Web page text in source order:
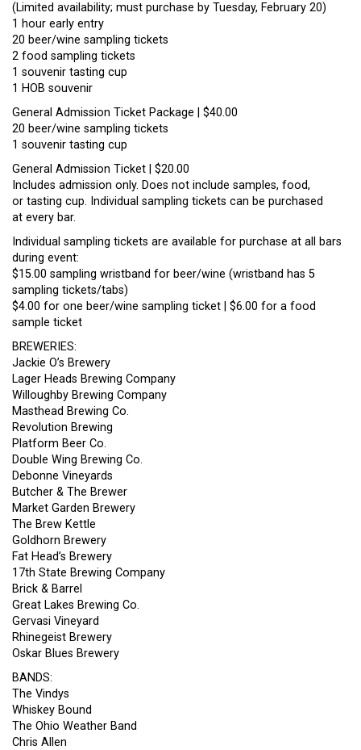
(Limited availability; must purchase by Tuesday, February 20)
1 hour early entry
20 beer/wine sampling tickets
2 food sampling tickets
1 souvenir tasting cup
1 HOB souvenir
General Admission Ticket Package | $40.00
20 beer/wine sampling tickets
1 souvenir tasting cup
General Admission Ticket | $20.00
Includes admission only. Does not include samples, food,
or tasting cup. Individual sampling tickets can be purchased
at every bar.
Individual sampling tickets are available for purchase at all bars
during event:
$15.00 sampling wristband for beer/wine (wristband has 5
sampling tickets/tabs)
$4.00 for one beer/wine sampling ticket | $6.00 for a food
sample ticket
BREWERIES:
Jackie O’s Brewery
Lager Heads Brewing Company
Willoughby Brewing Company
Masthead Brewing Co.
Revolution Brewing
Platform Beer Co.
Double Wing Brewing Co.
Debonne Vineyards
Butcher & The Brewer
Market Garden Brewery
The Brew Kettle
Goldhorn Brewery
Fat Head’s Brewery
17th State Brewing Company
Brick & Barrel
Great Lakes Brewing Co.
Gervasi Vineyard
Rhinegeist Brewery
Oskar Blues Brewery
BANDS:
The Vindys
Whiskey Bound
The Ohio Weather Band
Chris Allen